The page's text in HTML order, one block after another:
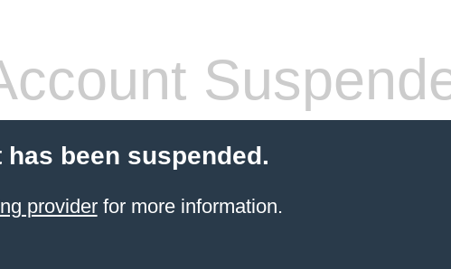
been suspended.
providerfor more information.